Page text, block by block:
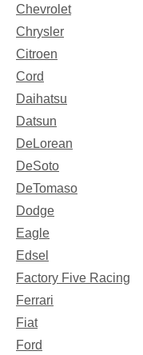
Chevrolet
Chrysler
Citroen
Cord
Daihatsu
Datsun
DeLorean
DeSoto
DeTomaso
Dodge
Eagle
Edsel
Factory Five Racing
Ferrari
Fiat
Ford